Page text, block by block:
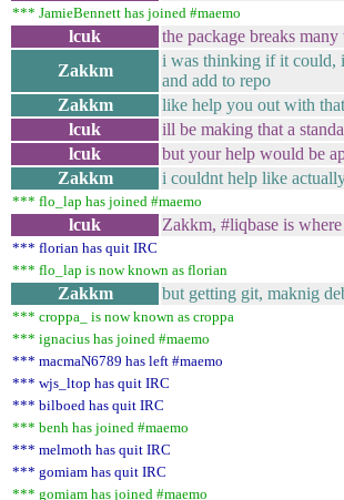
*** JamieBennett has joined #maemo
lcuk
the package breaks many
Zakkm
i was thinking if it could,
and add to repo
Zakkm
like help you out with that
lcuk
ill be making that a
lcuk
but your help would be
Zakkm
i couldnt help like
*** flo_lap has joined #maemo
lcuk Zakkm, #liqbase is
*** florian has quit IRC
*** flo_lap is now known as florian
Zakkm but getting git, maknig
*** croppa_ is now known as croppa
*** ignacius has joined #maemo
*** macmaN6789 has left #maemo
*** wjs_ltop has quit IRC
*** bilboed has quit IRC
*** benh has joined #maemo
*** melmoth has quit IRC
*** gomiam has quit IRC
*** gomiam has joined #maemo